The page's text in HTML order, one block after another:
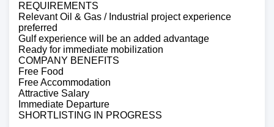
REQUIREMENTS
Relevant Oil & Gas / Industrial project experience
preferred
Gulf experience will be an added advantage
Ready for immediate mobilization
COMPANY BENEFITS
Free Food
Free Accommodation
Attractive Salary
Immediate Departure
SHORTLISTING IN PROGRESS